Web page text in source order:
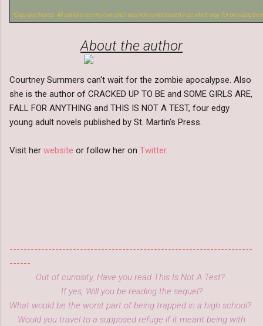
*Copy purchased. All opinions are my own and I was not compensated in an which way for providing
About the author
Courtney Summers can't wait for the zombie apocalypse. Also
she is the author of CRACKED UP TO BE and SOME GIRLS ARE,
FALL FOR ANYTHING and THIS IS NOT A TEST, four edgy
young adult novels published by St. Martin's Press.
Visit her website or follow her on Twitter.
---------------------------------------------------------------------
------
Out of curiosity, Have you read This Is Not A Test?
If yes, Will you be reading the sequel?
What would be the worst part of being trapped in a high school?
Would you travel to a supposed refuge if it meant being with